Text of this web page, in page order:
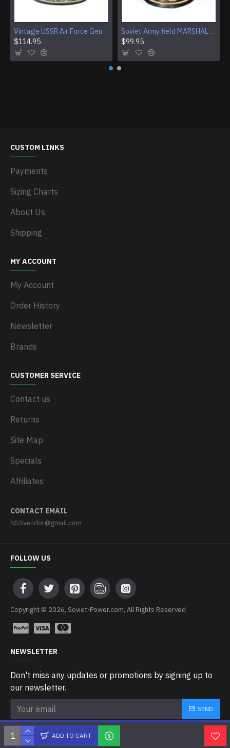
ADD TO CART
Vintage USSR Air Force General light blue visor cap Authentic Soviet Era hat
$114.95
Soviet Army field MARSHAL Visor Hat Russian cap
$99.95
CUSTOM LINKS
Payments
Sizing Charts
About Us
Shipping
MY ACCOUNT
My Account
Order History
Newsletter
Brands
CUSTOMER SERVICE
Contact us
Returns
Site Map
Specials
Affiliates
CONTACT EMAIL
NSSvendor@gmail.com
FOLLOW US
Copyright © 2026, Soviet-Power.com, All Rights Reserved
NEWSLETTER
Don't miss any updates or promotions by signing up to
our newsletter.
SEND
I have read and agree to the